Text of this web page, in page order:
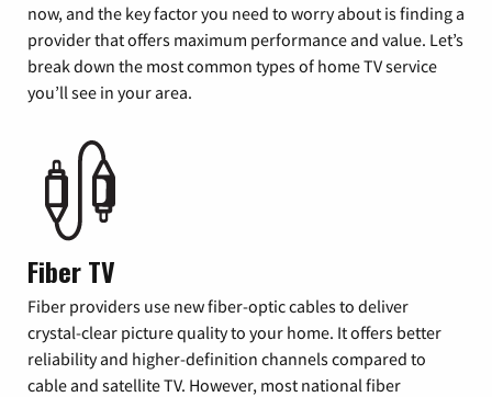
now, and the key factor you need to worry about is finding a
provider that offers maximum performance and value. Let’s
break down the most common types of home TV service
you’ll see in your area.
Fiber TV
Fiber providers use new fiber-optic cables to deliver
crystal-clear picture quality to your home. It offers better
reliability and higher-definition channels compared to
cable and satellite TV. However, most national fiber